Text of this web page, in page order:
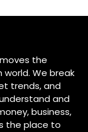
the
world. We break
trends, and
and
business,
the place to